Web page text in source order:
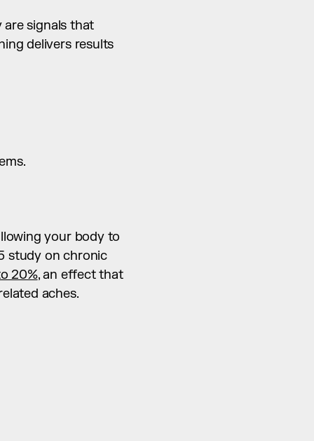
signals that
delivers results
your body to
study on chronic
20%, an effect that
aches.